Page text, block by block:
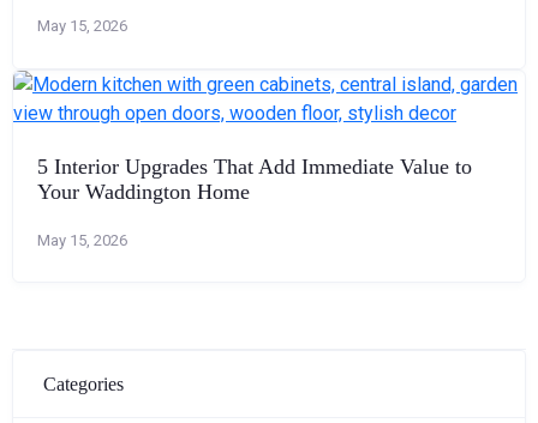
May 15, 2026
5 Interior Upgrades That Add Immediate Value to
Your Waddington Home
May 15, 2026
Categories